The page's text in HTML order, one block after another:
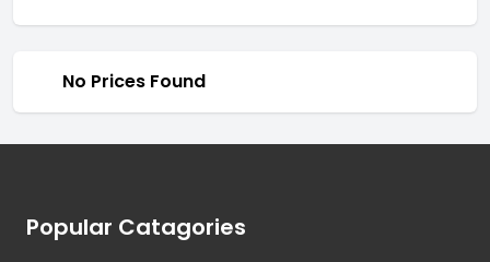
No Prices Found
Popular Catagories